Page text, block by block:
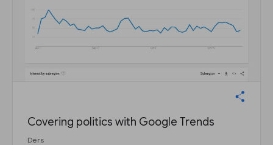
Covering politics with Google Trends
Ders